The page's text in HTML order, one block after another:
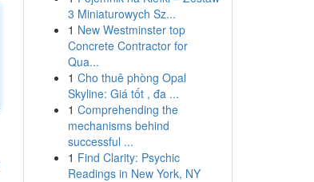
3 Miniaturowych Sz...
1 New Westminster top
Concrete Contractor for
Qua...
1 Cho thuê phòng Opal
Skyline: Giá tốt , đa ...
1 Comprehending the
mechanisms behind
successful ...
1 Find Clarity: Psychic
Readings in New York, NY